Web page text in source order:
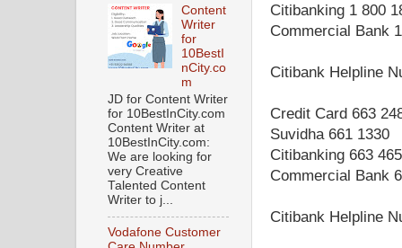
Citibanking 1 800
Commercial Bank
Citibank Helpline
Credit Card 663
Suvidha 661 1330
Citibanking 663
Commercial Bank
Citibank Helpline
Content
Writer
for
10BestI
nCity.co
m
JD for Content Writer
for 10BestInCity.com
Content Writer at
10BestInCity.com:
We are looking for
very Creative
Talented Content
Writer to j...
Vodafone Customer